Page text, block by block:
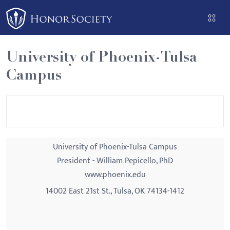
Please
note:
This
website
includes
an
University of Phoenix-Tulsa
Campus
University of Phoenix-Tulsa Campus
President - William Pepicello, PhD
www.phoenix.edu
14002 East 21st St., Tulsa, OK 74134-1412